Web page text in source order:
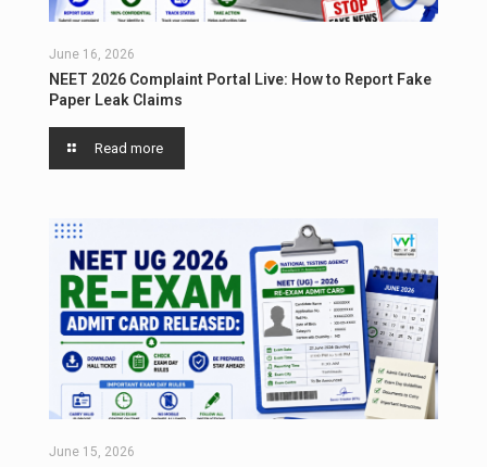
June 16, 2026
NEET 2026 Complaint Portal Live: How to Report Fake
Paper Leak Claims
Read more
June 15, 2026